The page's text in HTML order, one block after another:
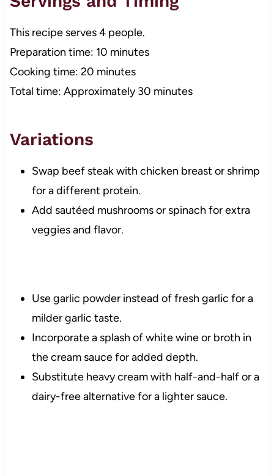
This recipe serves 4 people.
Preparation time: 10 minutes
Cooking time: 20 minutes
Total time: Approximately 30 minutes
Variations
Swap beef steak with chicken breast or shrimp
for a different protein.
Add sautéed mushrooms or spinach for extra
veggies and flavor.
Use garlic powder instead of fresh garlic for a
milder garlic taste.
Incorporate a splash of white wine or broth in
the cream sauce for added depth.
Substitute heavy cream with half-and-half or a
dairy-free alternative for a lighter sauce.